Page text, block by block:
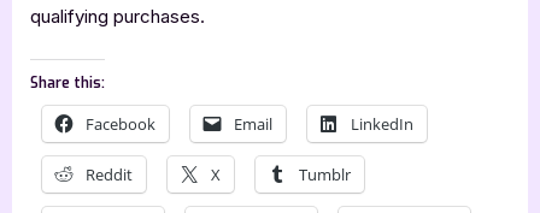
qualifying purchases.
Share this:
Facebook Email LinkedIn
Reddit X Tumblr